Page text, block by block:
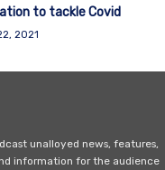
to tackle Covid
2021
unalloyed news, features,
information for the audience